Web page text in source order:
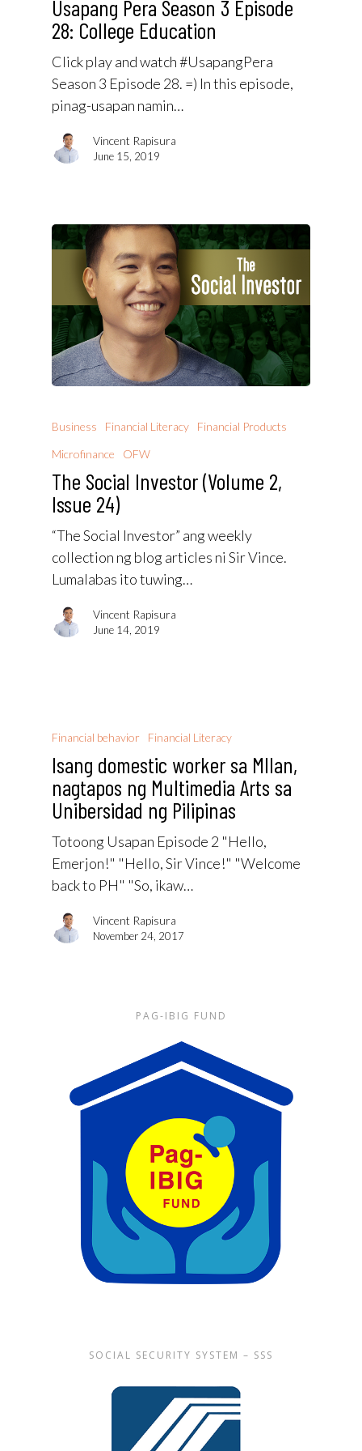
Usapang Pera Season 3 Episode
28: College Education
Click play and watch #UsapangPera
Season 3 Episode 28. =) In this episode,
pinag-usapan namin…
Vincent Rapisura
June 15, 2019
Business Financial Literacy
Financial Products
Microfinance
OFW
The Social Investor (Volume 2,
Issue 24)
“The Social Investor” ang weekly
collection ng blog articles ni Sir Vince.
Lumalabas ito tuwing…
Vincent Rapisura
June 14, 2019
Financial behavior Financial Literacy
Isang domestic worker sa MIlan,
nagtapos ng Multimedia Arts sa
Unibersidad ng Pilipinas
Totoong Usapan Episode 2 "Hello,
Emerjon!" "Hello, Sir Vince!" "Welcome
back to PH" "So, ikaw…
Vincent Rapisura
November 24, 2017
PAG-IBIG FUND
SOCIAL SECURITY SYSTEM – SSS